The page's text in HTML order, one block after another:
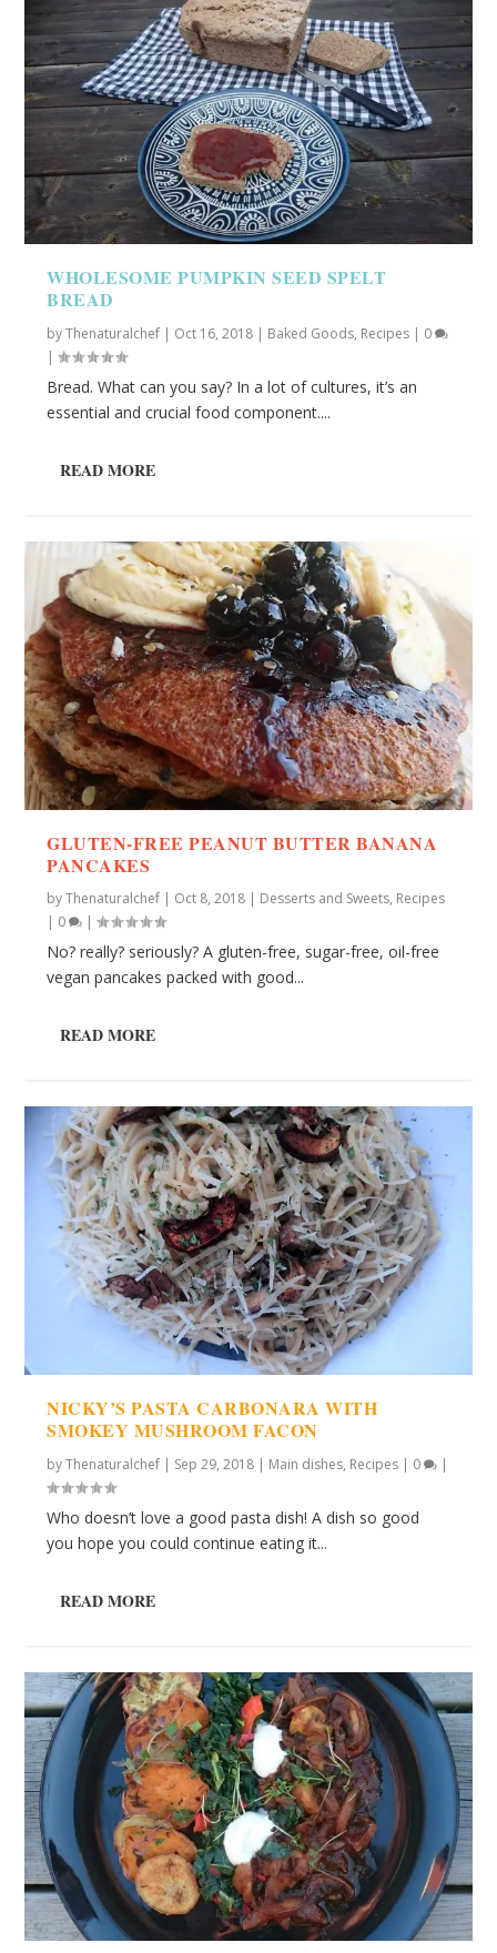
WHOLESOME PUMPKIN SEED SPELT
BREAD
byThenaturalchef | Oct 16, 2018 | Baked Goods, Recipes | 0
|
Bread. What can you say? In a lot of cultures, it’s an
essential and crucial food component....
READ MORE
GLUTEN-FREE PEANUT BUTTER BANANA
PANCAKES
byThenaturalchef | Oct 8, 2018 | Desserts and Sweets, Recipes
| 0 |
No? really? seriously? A gluten-free, sugar-free, oil-free
vegan pancakes packed with good...
READ MORE
NICKY’S PASTA CARBONARA WITH
SMOKEY MUSHROOM FACON
byThenaturalchef | Sep 29, 2018 | Main dishes, Recipes | 0 |
Who doesn’t love a good pasta dish! A dish so good
you hope you could continue eating it...
READ MORE